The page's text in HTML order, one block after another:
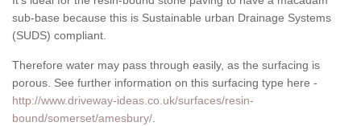
sub-base because this is Sustainable urban Drainage Systems
(SUDS) compliant.
Therefore water may pass through easily, as the surfacing is
porous. See further information on this surfacing type here -
http://www.driveway-ideas.co.uk/surfaces/resin-
bound/somerset/amesbury/